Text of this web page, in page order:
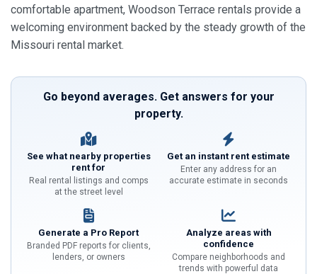
comfortable apartment, Woodson Terrace rentals provide a
welcoming environment backed by the steady growth of the
Missouri rental market.
Go beyond averages. Get answers for your
property.
See what nearby properties
rent for
Real rental listings and comps
at the street level
Get an instant rent estimate
Enter any address for an
accurate estimate in seconds
Generate a Pro Report
Branded PDF reports for clients,
lenders, or owners
Analyze areas with
confidence
Compare neighborhoods and
trends with powerful data